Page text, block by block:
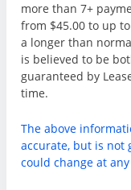
more than 7+
from $45.00 to up
a longer than
is believed to be
guaranteed by
time.
The above
accurate, but is not
could change at